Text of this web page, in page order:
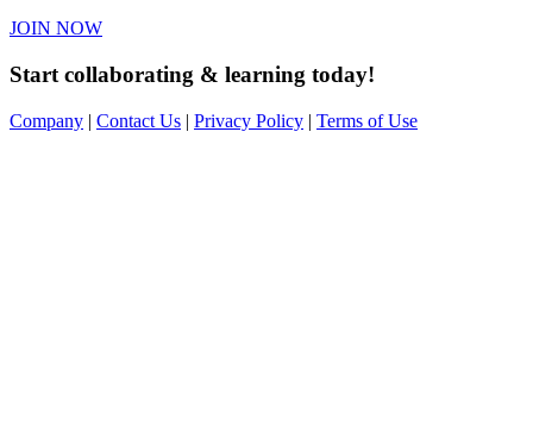
JOIN NOW
Start collaborating & learning today!
Company | Contact Us | Privacy Policy | Terms of Use